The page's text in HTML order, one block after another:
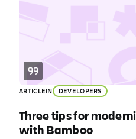
ARTICLEIN DEVELOPERS
Three tips for
with Bamboo